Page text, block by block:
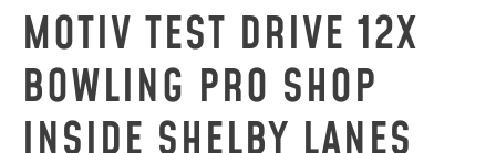
MOTIV TEST DRIVE 12X
BOWLING PRO SHOP